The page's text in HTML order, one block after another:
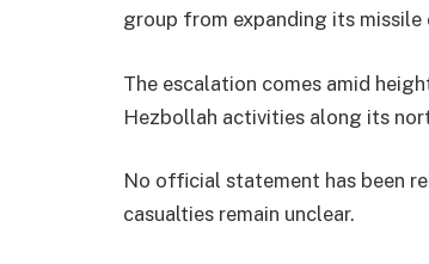
group from expanding its
The escalation comes amid
Hezbollah activities along its
No official statement has been
casualties remain unclear.